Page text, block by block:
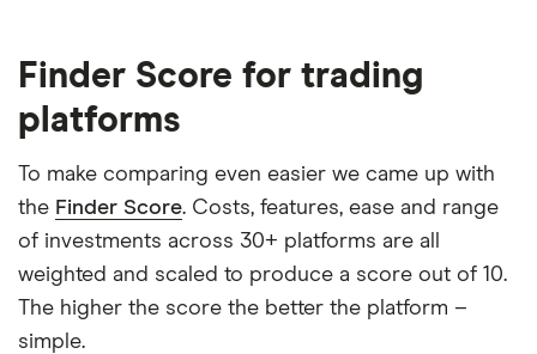
Finder Score for trading
platforms
To make comparing even easier we came up with
the Finder Score. Costs, features, ease and range
of investments across 30+ platforms are all
weighted and scaled to produce a score out of 10.
The higher the score the better the platform –
simple.